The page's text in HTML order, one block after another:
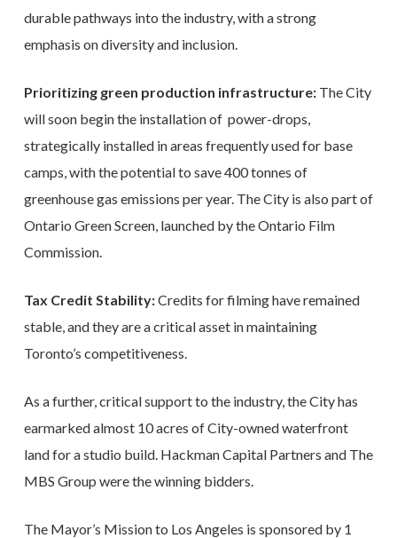
durable pathways into the industry, with a strong
emphasis on diversity and inclusion.
Prioritizing green production infrastructure:The City
will soon begin the installation of power-drops,
strategically installed in areas frequently used for base
camps, with the potential to save 400 tonnes of
greenhouse gas emissions per year. The City is also part of
Ontario Green Screen, launched by the Ontario Film
Commission.
Tax Credit Stability:Credits for filming have remained
stable, and they are a critical asset in maintaining
Toronto’s competitiveness.
As a further, critical support to the industry, the City has
earmarked almost 10 acres of City-owned waterfront
land for a studio build. Hackman Capital Partners and The
MBS Group were the winning bidders.
The Mayor’s Mission to Los Angeles is sponsored by 1